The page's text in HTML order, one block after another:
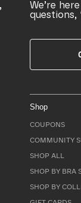
We’re
Shop
COUPONS
COMMUNITY
SHOP ALL
SHOP BY BRA
SHOP BY